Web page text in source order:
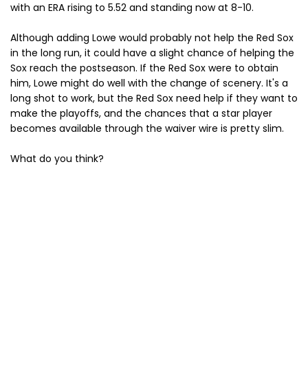
with an ERA rising to 5.52 and standing now at 8-10.
Although adding Lowe would probably not help the Red Sox
in the long run, it could have a slight chance of helping the
Sox reach the postseason. If the Red Sox were to obtain
him, Lowe might do well with the change of scenery. It's a
long shot to work, but the Red Sox need help if they want to
make the playoffs, and the chances that a star player
becomes available through the waiver wire is pretty slim.
What do you think?